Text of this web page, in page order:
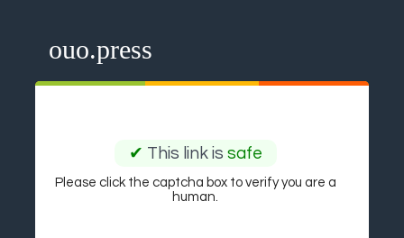
ouo.press
✔ This link is safe
Please click the captcha box to verify you are a
human.